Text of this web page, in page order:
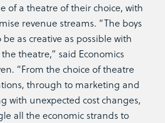
of a theatre of their choice, with
revenue streams. “The boys
as creative as possible with
theatre,” said Economics
“From the choice of theatre
through to marketing and
with unexpected cost changes,
all the economic strands to